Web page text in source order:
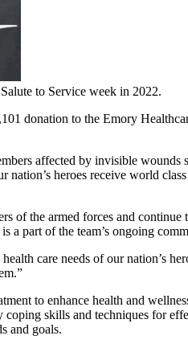
to Service week in 2022.
donation to the Emory
affected by invisible
nation’s heroes receive world
of the armed forces and
part of the team’s ongoing
care needs of our nation’s
to enhance health and
coping skills and techniques for
and goals.